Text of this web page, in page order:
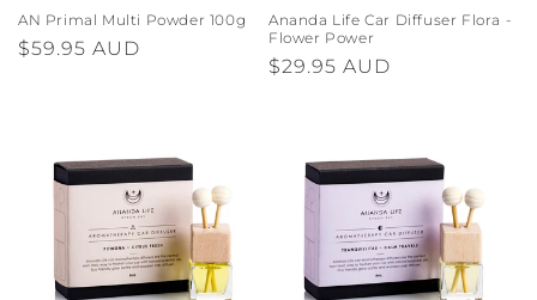
AN Primal Multi Powder 100g
Regular
$59.95 AUD
Ananda Life Car Diffuser Flora -
Flower Power
Regular
$29.95 AUD